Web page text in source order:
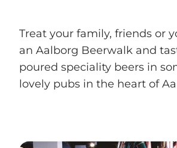
For children
Treat your family, friends or
an Aalborg Beerwalk and
poured speciality beers in
lovely pubs in the heart of